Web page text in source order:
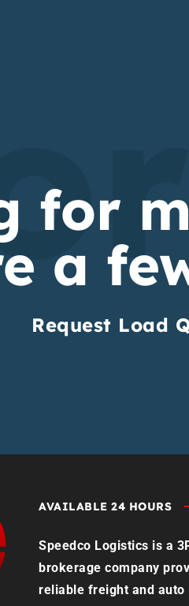
for
a
Request Load
AVAILABLE 24 HOURS
Speedco Logistics is a
brokerage company
reliable freight and auto